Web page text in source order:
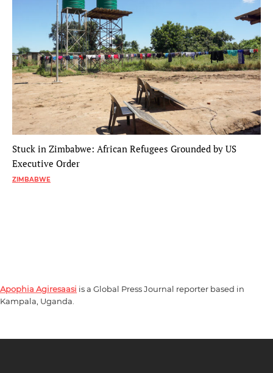
Stuck in Zimbabwe: African Refugees Grounded by US
Executive Order
ZIMBABWE
Apophia Agiresaasi is a Global Press Journal reporter based in
Kampala, Uganda.